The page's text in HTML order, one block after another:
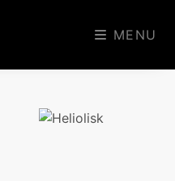
MENU